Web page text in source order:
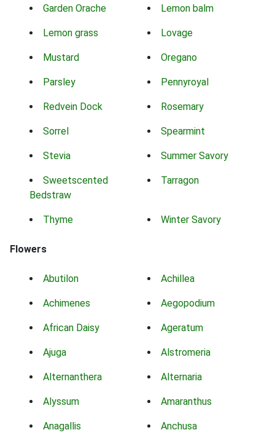
Garden Orache Lemon balm
Lemon grass Lovage
Mustard Oregano
Parsley Pennyroyal
Redvein Dock Rosemary
Sorrel Spearmint
Stevia Summer Savory
Sweetscented
Bedstraw
Tarragon
Thyme Winter Savory
Flowers
Abutilon Achillea
Achimenes Aegopodium
African Daisy Ageratum
Ajuga Alstromeria
Alternanthera Alternaria
Alyssum Amaranthus
Anagallis Anchusa